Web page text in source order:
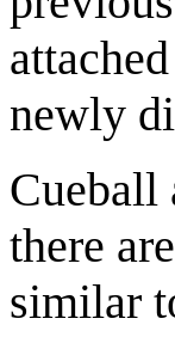
newly
Cueball
there
similar